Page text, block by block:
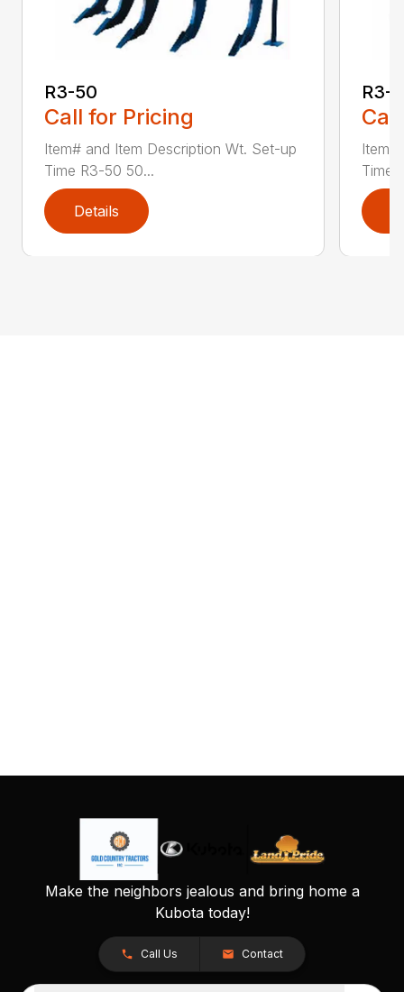
R3-50
Call for Pricing
Item# and Item Description Wt. Set-up
Time R3-50 50...
Details
R3-
Time
Make the neighbors jealous and bring home a
Kubota today!
Call Us Contact